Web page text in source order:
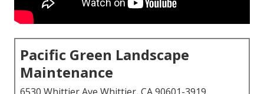
Pacific Green Landscape
Maintenance